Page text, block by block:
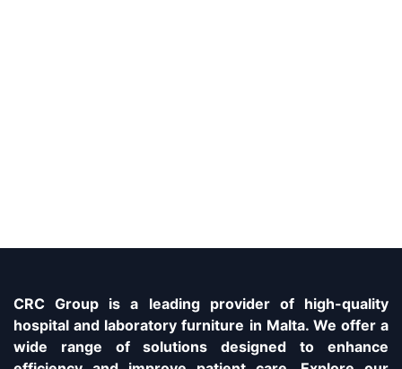
CRC Group is a leading provider of high-quality
hospital and laboratory furniture in Malta. We offer a
wide range of solutions designed to enhance